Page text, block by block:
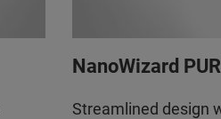
NanoWizard
Streamlined design